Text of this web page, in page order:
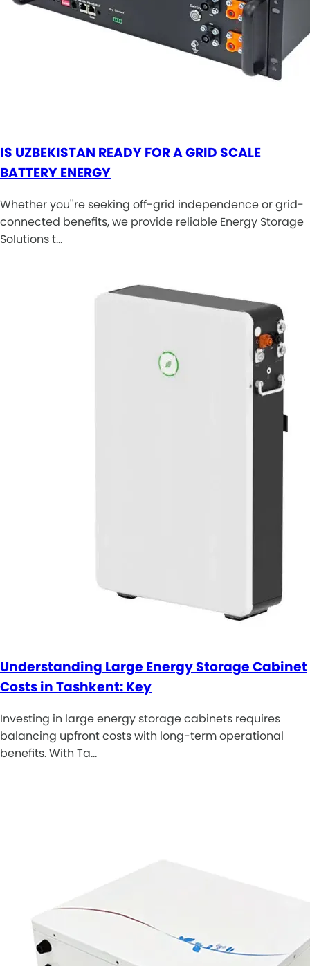
IS UZBEKISTAN READY FOR A GRID SCALE
BATTERY ENERGY
Whether you''re seeking off-grid independence or grid-
connected benefits, we provide reliable Energy Storage
Solutions t…
Understanding Large Energy Storage Cabinet
Costs in Tashkent: Key
Investing in large energy storage cabinets requires
balancing upfront costs with long-term operational
benefits. With Ta…